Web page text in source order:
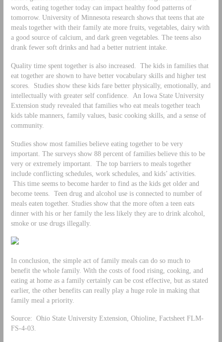
words, eating together today can impact healthy food patterns of
tomorrow. University of Minnesota research shows that teens that ate
meals together with their family ate more fruits, vegetables, dairy with
a good source of calcium, and dark green vegetables. The teens also
drank fewer soft drinks and had a better nutrient intake.
Quality time spent together is also increased. The kids in families that
eat together are shown to have better vocabulary skills and higher test
scores. Studies show these kids fare better physically, emotionally, and
intellectually with greater self confidence. An Iowa State University
Extension study revealed that families who eat meals together teach
kids table manners, family values, basic cooking skills, and a sense of
community.
Studies show most families believe eating together to be very
important. The surveys show 88 percent of families believe this to be
very or extremely important. The top barriers to meals together
include conflicting schedules, work schedules, and kids’ activities.
This time seems to become harder to find as the kids get older and
become teens. Teen drug and alcohol use is connected to number of
meals eaten together. Studies show that the more often a teen eats
dinner with his or her family the less likely they are to drink alcohol,
smoke or use drugs illegally.
In conclusion, the simple act of family meals can do so much to
benefit the whole family. With the costs of food rising, cooking, and
eating at home as a family certainly can be cost effective, but as stated
earlier, the other benefits can really play a huge role in making that
family meal a priority.
Source: Ohio State University Extension, Ohioline, Factsheet FLM-
FS-4-03.